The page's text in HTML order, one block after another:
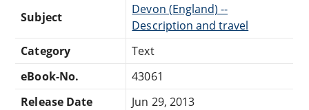
Subject
Devon (England) --
Description and travel
Category
Text
eBook-No.
43061
Release Date
Jun 29, 2013